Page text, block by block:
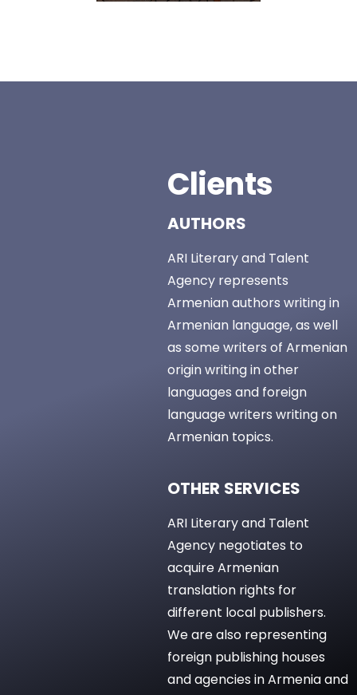
Clients
AUTHORS
ARI Literary and Talent
Agency represents
Armenian authors writing in
Armenian language, as well
as some writers of Armenian
origin writing in other
languages and foreign
language writers writing on
Armenian topics.
OTHER SERVICES
ARI Literary and Talent
Agency negotiates to
acquire Armenian
translation rights for
different local publishers.
We are also representing
foreign publishing houses
and agencies in Armenia and